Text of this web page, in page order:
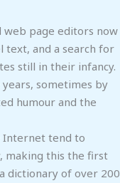
web page editors now
text, and a search for
still in their infancy.
sometimes by
humour and the
Internet tend to
making this the first
dictionary of over 200